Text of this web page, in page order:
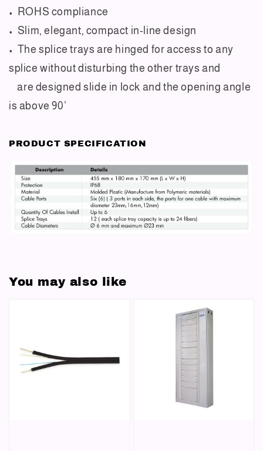
• ROHS compliance
• Slim, elegant, compact in-line design
• The splice trays are hinged for access to any
splice without disturbing the other trays and
are designed slide in lock and the opening angle
is above 90’
PRODUCT SPECIFICATION
You may also like